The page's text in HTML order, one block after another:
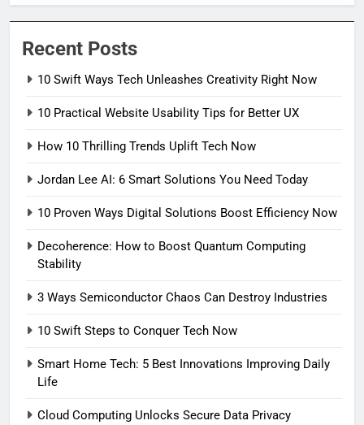
Recent Posts
10 Swift Ways Tech Unleashes Creativity Right Now
10 Practical Website Usability Tips for Better UX
How 10 Thrilling Trends Uplift Tech Now
Jordan Lee AI: 6 Smart Solutions You Need Today
10 Proven Ways Digital Solutions Boost Efficiency Now
Decoherence: How to Boost Quantum Computing
Stability
3 Ways Semiconductor Chaos Can Destroy Industries
10 Swift Steps to Conquer Tech Now
Smart Home Tech: 5 Best Innovations Improving Daily
Life
Cloud Computing Unlocks Secure Data Privacy